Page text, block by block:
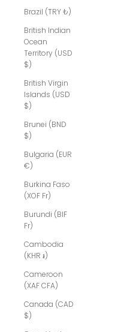
Brazil (TRY ₺)
British Indian
Ocean
Territory (USD
$)
British Virgin
Islands (USD
$)
Brunei (BND
$)
Bulgaria (EUR
€)
Burkina Faso
(XOF Fr)
Burundi (BIF
Fr)
Cambodia
(KHR ៛)
Cameroon
(XAF CFA)
Canada (CAD
$)